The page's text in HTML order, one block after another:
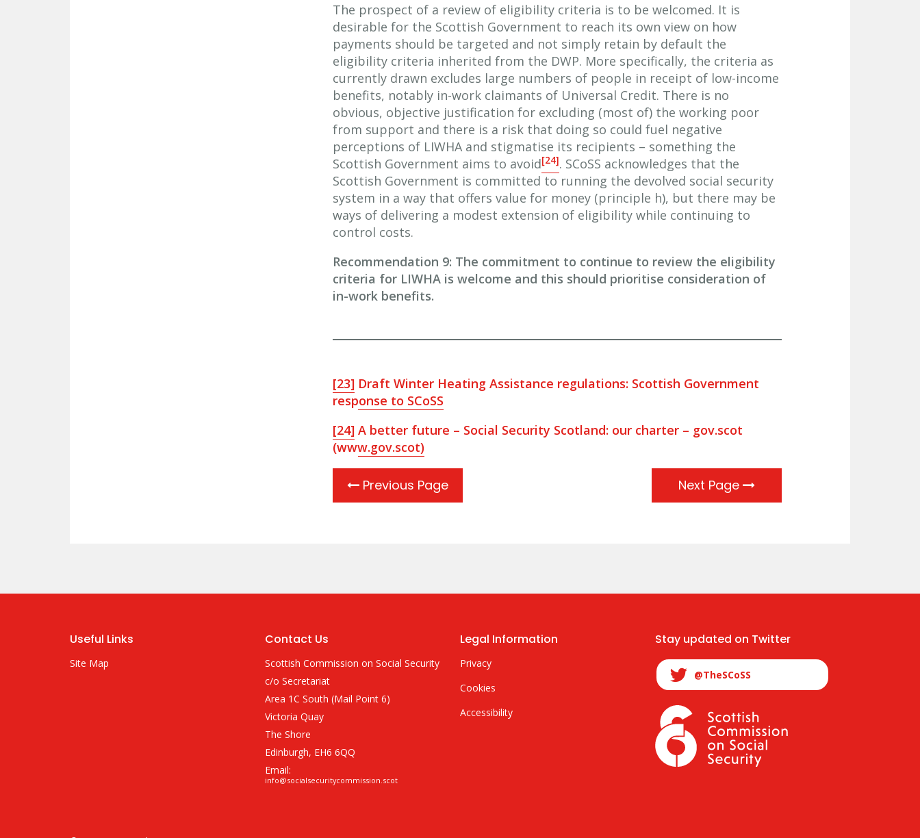
The prospect of a review of eligibility criteria is to be welcomed. It is
desirable for the Scottish Government to reach its own view on how
payments should be targeted and not simply retain by default the
eligibility criteria inherited from the DWP. More specifically, the criteria as
currently drawn excludes large numbers of people in receipt of low-income
benefits, notably in-work claimants of Universal Credit. There is no
obvious, objective justification for excluding (most of) the working poor
from support and there is a risk that doing so could fuel negative
perceptions of LIWHA and stigmatise its recipients – something the
Scottish Government aims to avoid[24]. SCoSS acknowledges that the
Scottish Government is committed to running the devolved social security
system in a way that offers value for money (principle h), but there may be
ways of delivering a modest extension of eligibility while continuing to
control costs.
Recommendation 9: The commitment to continue to review the eligibility
criteria for LIWHA is welcome and this should prioritise consideration of
in-work benefits.
[23] Draft Winter Heating Assistance regulations: Scottish Government
response to SCoSS
[24] A better future – Social Security Scotland: our charter – gov.scot
(www.gov.scot)
Previous Page Next Page
Useful Links
Site Map
Contact Us
Scottish Commission on Social Security
c/o Secretariat
Area 1C South (Mail Point 6)
Victoria Quay
The Shore
Edinburgh, EH6 6QQ
Email:
info@socialsecuritycommission.scot
Legal Information
Privacy
Cookies
Accessibility
Stay updated on Twitter
@TheSCoSS